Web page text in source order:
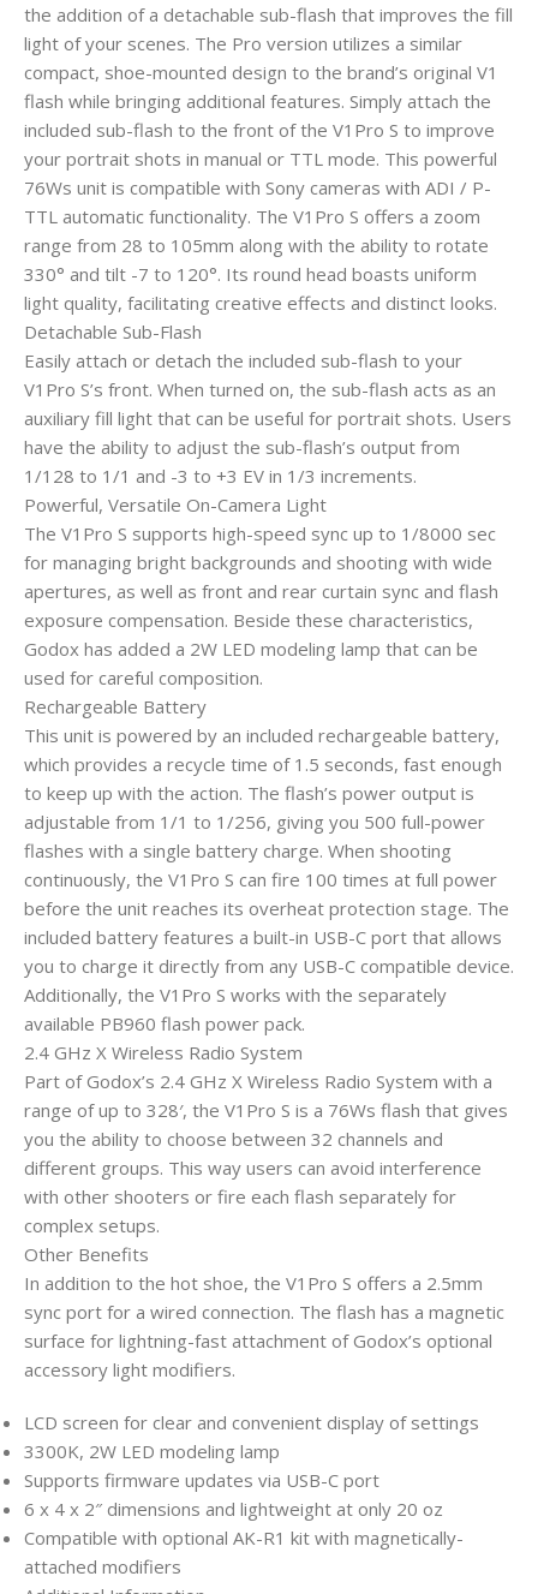
the addition of a detachable sub-flash that improves the fill
light of your scenes. The Pro version utilizes a similar
compact, shoe-mounted design to the brand’s original V1
flash while bringing additional features. Simply attach the
included sub-flash to the front of the V1Pro S to improve
your portrait shots in manual or TTL mode. This powerful
76Ws unit is compatible with Sony cameras with ADI / P-
TTL automatic functionality. The V1Pro S offers a zoom
range from 28 to 105mm along with the ability to rotate
330° and tilt -7 to 120°. Its round head boasts uniform
light quality, facilitating creative effects and distinct looks.
Detachable Sub-Flash
Easily attach or detach the included sub-flash to your
V1Pro S’s front. When turned on, the sub-flash acts as an
auxiliary fill light that can be useful for portrait shots. Users
have the ability to adjust the sub-flash’s output from
1/128 to 1/1 and -3 to +3 EV in 1/3 increments.
Powerful, Versatile On-Camera Light
The V1Pro S supports high-speed sync up to 1/8000 sec
for managing bright backgrounds and shooting with wide
apertures, as well as front and rear curtain sync and flash
exposure compensation. Beside these characteristics,
Godox has added a 2W LED modeling lamp that can be
used for careful composition.
Rechargeable Battery
This unit is powered by an included rechargeable battery,
which provides a recycle time of 1.5 seconds, fast enough
to keep up with the action. The flash’s power output is
adjustable from 1/1 to 1/256, giving you 500 full-power
flashes with a single battery charge. When shooting
continuously, the V1Pro S can fire 100 times at full power
before the unit reaches its overheat protection stage. The
included battery features a built-in USB-C port that allows
you to charge it directly from any USB-C compatible device.
Additionally, the V1Pro S works with the separately
available PB960 flash power pack.
2.4 GHz X Wireless Radio System
Part of Godox’s 2.4 GHz X Wireless Radio System with a
range of up to 328′, the V1Pro S is a 76Ws flash that gives
you the ability to choose between 32 channels and
different groups. This way users can avoid interference
with other shooters or fire each flash separately for
complex setups.
Other Benefits
In addition to the hot shoe, the V1Pro S offers a 2.5mm
sync port for a wired connection. The flash has a magnetic
surface for lightning-fast attachment of Godox’s optional
accessory light modifiers.
LCD screen for clear and convenient display of settings
3300K, 2W LED modeling lamp
Supports firmware updates via USB-C port
6 x 4 x 2″ dimensions and lightweight at only 20 oz
Compatible with optional AK-R1 kit with magnetically-
attached modifiers